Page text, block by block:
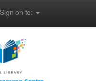
Sign on to: